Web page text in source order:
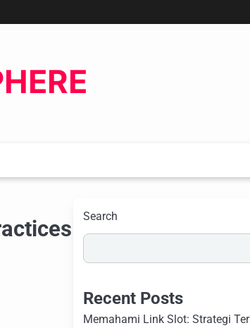
Search
Recent Posts
Memahami Link Slot: Strategi